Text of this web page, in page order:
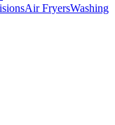
Air FryersWashing